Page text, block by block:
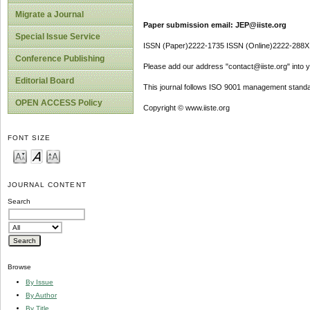
Migrate a Journal
Special Issue Service
Conference Publishing
Editorial Board
OPEN ACCESS Policy
FONT SIZE
JOURNAL CONTENT
Search
Browse
By Issue
By Author
By Title
Paper submission email: JEP@iiste.org
ISSN (Paper)2222-1735 ISSN (Online)2222-288X
Please add our address "contact@iiste.org" into
This journal follows ISO 9001 management
Copyright © www.iiste.org